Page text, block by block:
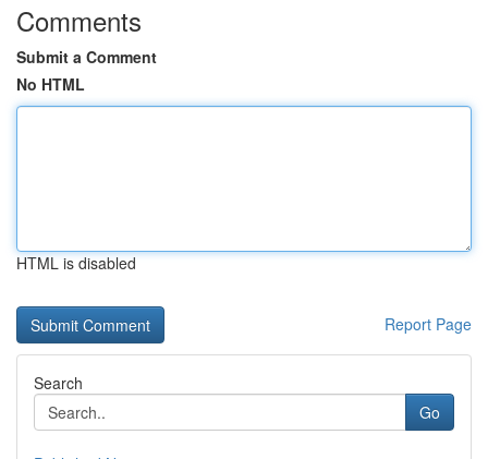
Comments
Submit a Comment
No HTML
HTML is disabled
Report Page
Search
Go